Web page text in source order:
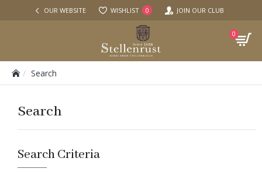
OUR WEBSITE WISHLIST 0 JOIN OUR CLUB
0
Search
Search
Search Criteria